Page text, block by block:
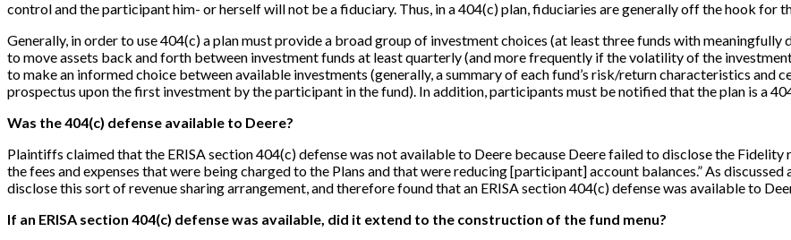
control and the participant him- or herself will not be a fiduciary. Thus, in a 404(c) plan, fiduciaries are generally off the hook for
Generally, in order to use 404(c) a plan must provide a broad group of investment choices (at least three funds with
to move assets back and forth between investment funds at least quarterly (and more frequently if the volatility of the
to make an informed choice between available investments (generally, a summary of each fund’s risk/return characteristics and
prospectus upon the first investment by the participant in the fund). In addition, participants must be notified that the plan is a
Was the 404(c) defense available to Deere?
Plaintiffs claimed that the ERISA section 404(c) defense was not available to Deere because Deere failed to disclose the
the fees and expenses that were being charged to the Plans and that were reducing[participant]account balances.” As
disclose this sort of revenue sharing arrangement, and therefore found that an ERISA section 404(c) defense was available to
If an ERISA section 404(c) defense was available, did it extend to the construction of the fund menu?